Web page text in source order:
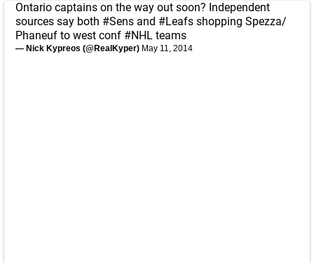
Ontario captains on the way out soon? Independent
sources say both #Sens and #Leafs shopping Spezza/
Phaneuf to west conf #NHL teams
— Nick Kypreos (@RealKyper) May 11, 2014